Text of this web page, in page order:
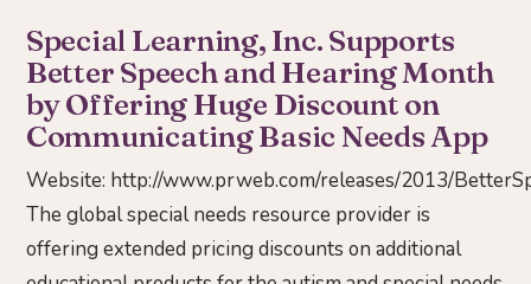
Special Learning, Inc. Supports
Better Speech and Hearing Month
by Offering Huge Discount on
Communicating Basic Needs App
Website: http://www.prweb.com/releases/2013/
The global special needs resource provider is
offering extended pricing discounts on additional